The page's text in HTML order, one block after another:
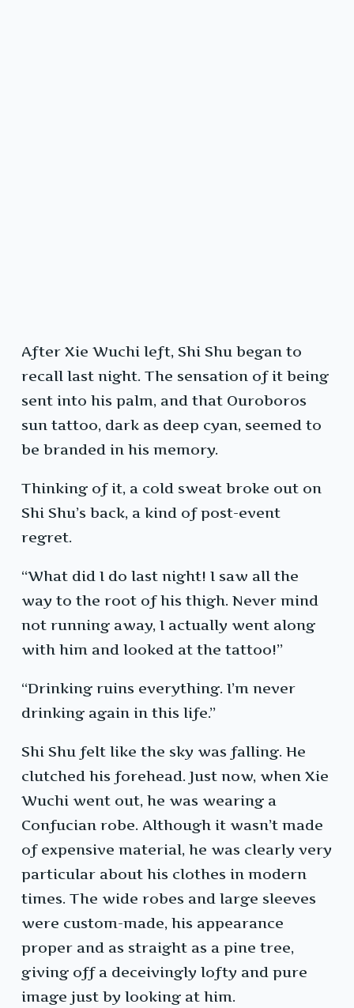
After Xie Wuchi left, Shi Shu began to
recall last night. The sensation of it being
sent into his palm, and that Ouroboros
sun tattoo, dark as deep cyan, seemed to
be branded in his memory.
Thinking of it, a cold sweat broke out on
Shi Shu’s back, a kind of post-event
regret.
“What did I do last night! I saw all the
way to the root of his thigh. Never mind
not running away, I actually went along
with him and looked at the tattoo!”
“Drinking ruins everything. I’m never
drinking again in this life.”
Shi Shu felt like the sky was falling. He
clutched his forehead. Just now, when Xie
Wuchi went out, he was wearing a
Confucian robe. Although it wasn’t made
of expensive material, he was clearly very
particular about his clothes in modern
times. The wide robes and large sleeves
were custom-made, his appearance
proper and as straight as a pine tree,
giving off a deceivingly lofty and pure
image just by looking at him.